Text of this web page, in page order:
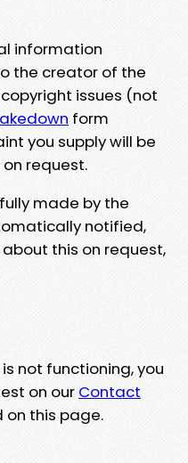
information
the creator of the
issues (not
form
you supply will be
request.
made by the
notified,
this on request,
not functioning, you
on our Contact
on this page.